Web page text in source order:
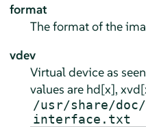
format
The format of the
vdev
Virtual device as
values are hd[x],
/usr/share/doc/
interface.txt